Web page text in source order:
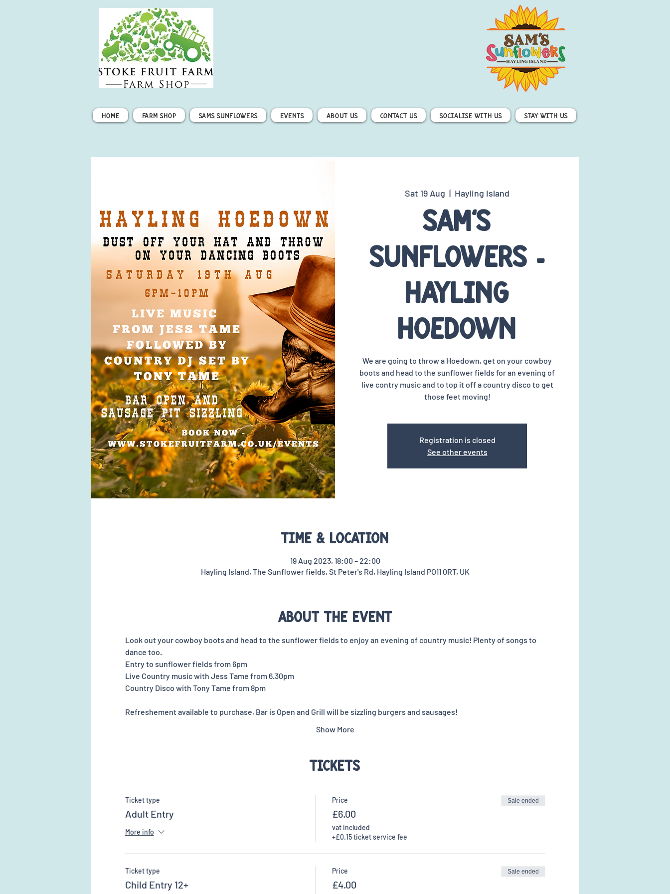
Home Farm Shop Sams Sunflowers Events About Us Contact Us Socialise with us Stay with us
Sat 19 Aug
  |
Hayling Island
Sam's
Sunflowers -
Hayling
Hoedown
We are going to throw a Hoedown, get on your cowboy
boots and head to the sunflower fields for an evening of
live contry music and to top it off a country disco to get
those feet moving!
Registration is closed
See other events
Time & Location
19 Aug 2023, 18:00 – 22:00
Hayling Island, The Sunflower fields, St Peter's Rd, Hayling Island PO11 0RT, UK
About the event
Look out your cowboy boots and head to the sunflower fields to enjoy an evening of country music! Plenty of songs to
dance too.
Entry to sunflower fields from 6pm
Live Country music with Jess Tame from 6.30pm
Country Disco with Tony Tame from 8pm
Refreshement available to purchase, Bar is Open and Grill will be sizzling burgers and sausages!
Show More
Tickets
Ticket type
Adult Entry
More info
Price
£6.00
vat included
+£0.15 ticket service fee
Sale ended
Ticket type
Child Entry 12+
Price
£4.00
Sale ended